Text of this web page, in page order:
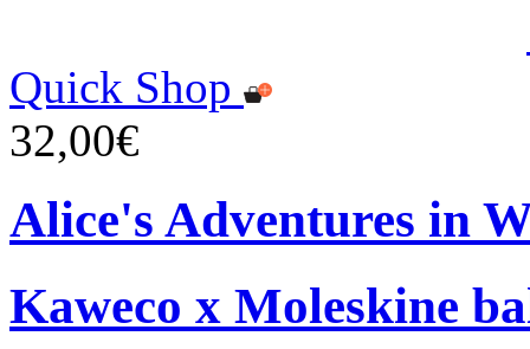
Quick Shop
32,00€
Alice's Adventures in
Kaweco x Moleskine